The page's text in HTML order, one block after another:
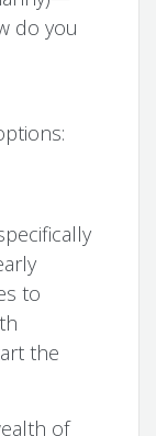
do you
to
the
of